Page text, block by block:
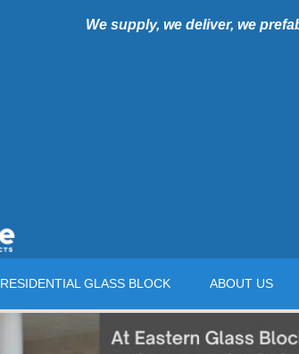
We supply, we deliver, we
RESIDENTIAL GLASS BLOCK ABOUT US